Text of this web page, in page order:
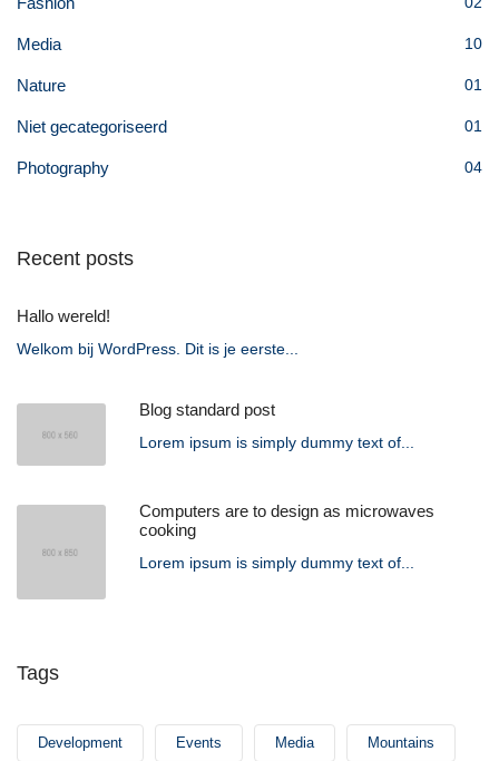
Media 10
Nature 01
Niet gecategoriseerd 01
Photography 04
Recent posts
Hallo wereld!
Welkom bij WordPress. Dit is je eerste...
Blog standard post
Lorem ipsum is simply dummy text of...
Computers are to design as microwaves
cooking
Lorem ipsum is simply dummy text of...
Tags
Development Events Media Mountains